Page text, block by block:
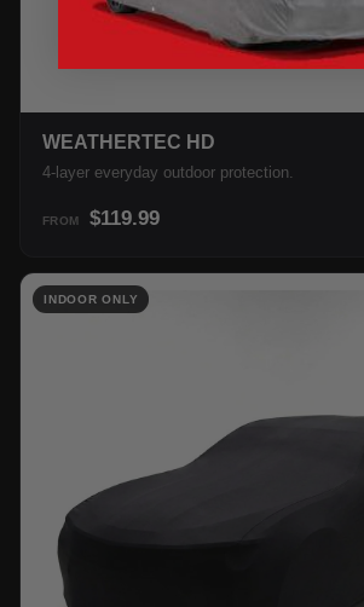
WEATHERTEC HD
4-layer everyday outdoor protection.
FROM $119.99
INDOOR ONLY